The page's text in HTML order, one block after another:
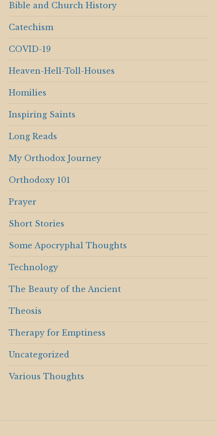
Bible and Church History
Catechism
COVID-19
Heaven-Hell-Toll-Houses
Homilies
Inspiring Saints
Long Reads
My Orthodox Journey
Orthodoxy 101
Prayer
Short Stories
Some Apocryphal Thoughts
Technology
The Beauty of the Ancient
Theosis
Therapy for Emptiness
Uncategorized
Various Thoughts